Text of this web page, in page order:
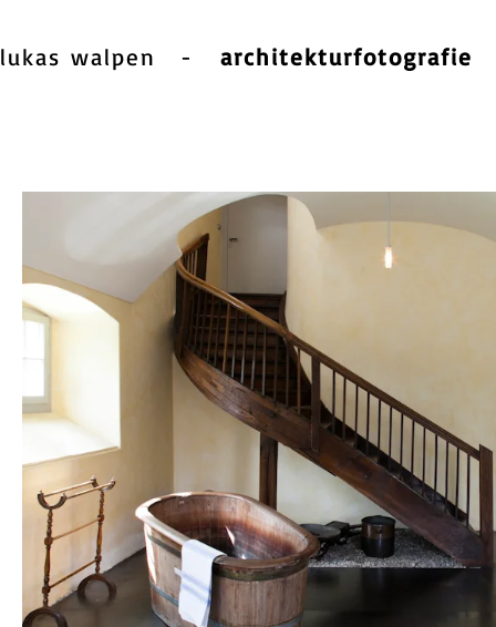
lukas walpen - architekturfotografie